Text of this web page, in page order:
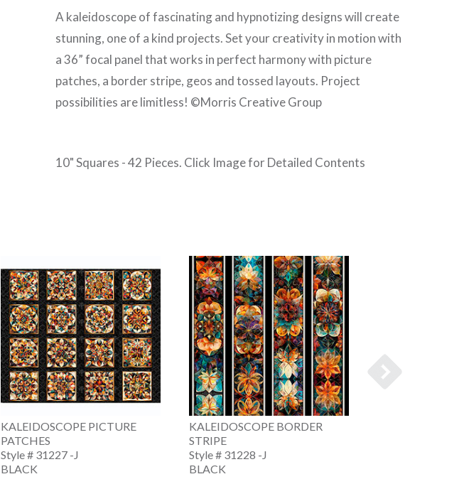
A kaleidoscope of fascinating and hypnotizing designs will create
stunning, one of a kind projects. Set your creativity in motion with
a 36” focal panel that works in perfect harmony with picture
patches, a border stripe, geos and tossed layouts. Project
possibilities are limitless! ©Morris Creative Group
10" Squares - 42 Pieces. Click Image for Detailed Contents
KALEIDOSCOPE PICTURE
PATCHES
Style # 31227 -J
BLACK
KALEIDOSCOPE BORDER
STRIPE
Style # 31228 -J
BLACK